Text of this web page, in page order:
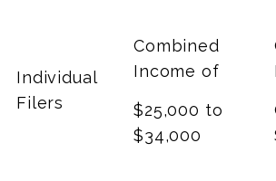
Individual
Filers
Combined
Income of
$25,000 to
$34,000